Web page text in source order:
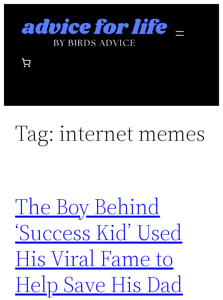
Tag: internet memes
The Boy Behind
‘Success Kid’ Used
His Viral Fame to
Help Save His Dad